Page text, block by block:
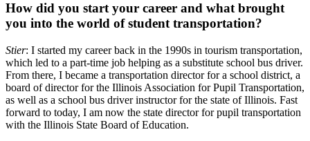
How did you start your career and what brought
you into the world of student transportation?
Stier: I started my career back in the 1990s in tourism transportation,
which led to a part-time job helping as a substitute school bus driver.
From there, I became a transportation director for a school district, a
board of director for the Illinois Association for Pupil Transportation,
as well as a school bus driver instructor for the state of Illinois. Fast
forward to today, I am now the state director for pupil transportation
with the Illinois State Board of Education.